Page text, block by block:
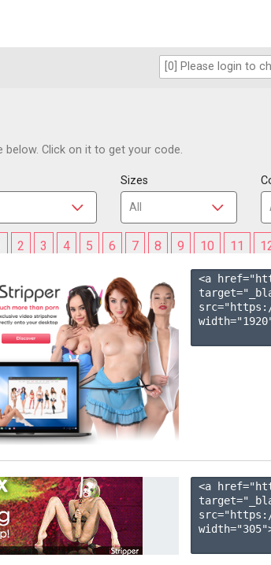
Click on it to get your code.
Sizes
2 3 4 5 6 7 8 9 10 11
<a
<a